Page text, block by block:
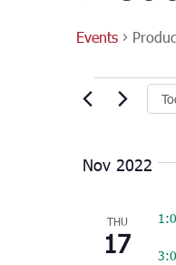
Events
Events
Nov 2022
THU
17